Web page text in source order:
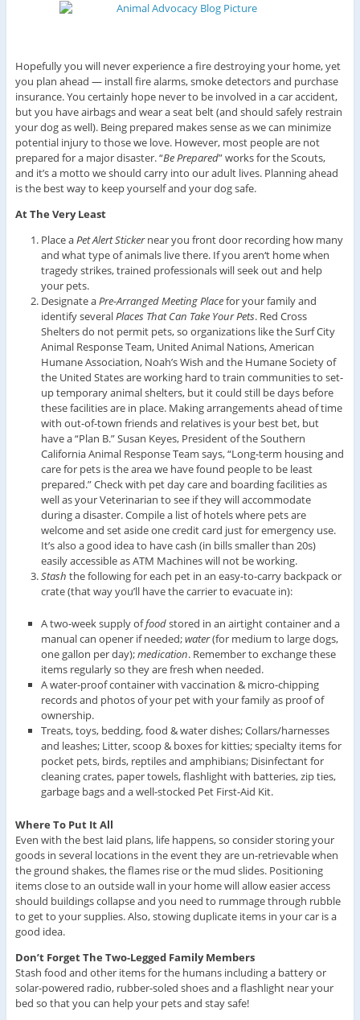
Hopefully you will never experience a fire destroying your home, yet
you plan ahead — install fire alarms, smoke detectors and purchase
insurance. You certainly hope never to be involved in a car accident,
but you have airbags and wear a seat belt (and should safely restrain
your dog as well). Being prepared makes sense as we can minimize
potential injury to those we love. However, most people are not
prepared for a major disaster. “Be Prepared” works for the Scouts,
and it’s a motto we should carry into our adult lives. Planning ahead
is the best way to keep yourself and your dog safe.
At The Very Least
Place aPet Alert Stickernear you front door recording how many
and what type of animals live there. If you aren‘t home when
tragedy strikes, trained professionals will seek out and help
your pets.
Designate aPre-Arranged Meeting Placefor your family and
identify severalPlaces That Can Take Your Pets. Red Cross
Shelters do not permit pets, so organizations like the Surf City
Animal Response Team, United Animal Nations, American
Humane Association, Noah’s Wish and the Humane Society of
the United States are working hard to train communities to set-
up temporary animal shelters, but it could still be days before
these facilities are in place. Making arrangements ahead of time
with out-of-town friends and relatives is your best bet, but
have a “Plan B.” Susan Keyes, President of the Southern
California Animal Response Team says, “Long-term housing and
care for pets is the area we have found people to be least
prepared.” Check with pet day care and boarding facilities as
well as your Veterinarian to see if they will accommodate
during a disaster. Compile a list of hotels where pets are
welcome and set aside one credit card just for emergency use.
It’s also a good idea to have cash (in bills smaller than 20s)
easily accessible as ATM Machines will not be working.
Stashthe following for each pet in an easy-to-carry backpack or
crate (that way you’ll have the carrier to evacuate in):
A two-week supply offoodstored in an airtight container and a
manual can opener if needed;water(for medium to large dogs,
one gallon per day);medication. Remember to exchange these
items regularly so they are fresh when needed.
A water-proof container with vaccination & micro-chipping
records and photos of your pet with your family as proof of
ownership.
Treats, toys, bedding, food & water dishes; Collars/harnesses
and leashes; Litter, scoop & boxes for kitties; specialty items for
pocket pets, birds, reptiles and amphibians; Disinfectant for
cleaning crates, paper towels, flashlight with batteries, zip ties,
garbage bags and a well-stocked Pet First-Aid Kit.
Where To Put It All
Even with the best laid plans, life happens, so consider storing your
goods in several locations in the event they are un-retrievable when
the ground shakes, the flames rise or the mud slides. Positioning
items close to an outside wall in your home will allow easier access
should buildings collapse and you need to rummage through rubble
to get to your supplies. Also, stowing duplicate items in your car is a
good idea.
Don’t Forget The Two-Legged Family Members
Stash food and other items for the humans including a battery or
solar-powered radio, rubber-soled shoes and a flashlight near your
bed so that you can help your pets and stay safe!